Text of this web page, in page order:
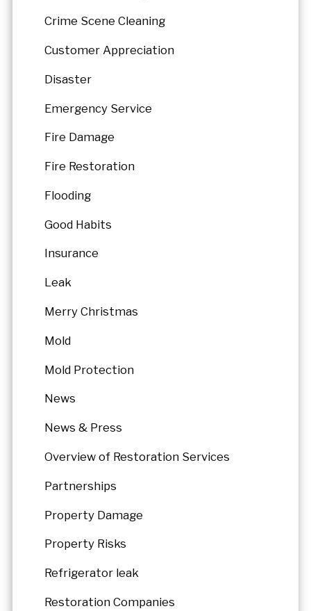
Crime Scene Cleaning
Customer Appreciation
Disaster
Emergency Service
Fire Damage
Fire Restoration
Flooding
Good Habits
Insurance
Leak
Merry Christmas
Mold
Mold Protection
News
News & Press
Overview of Restoration Services
Partnerships
Property Damage
Property Risks
Refrigerator leak
Restoration Companies